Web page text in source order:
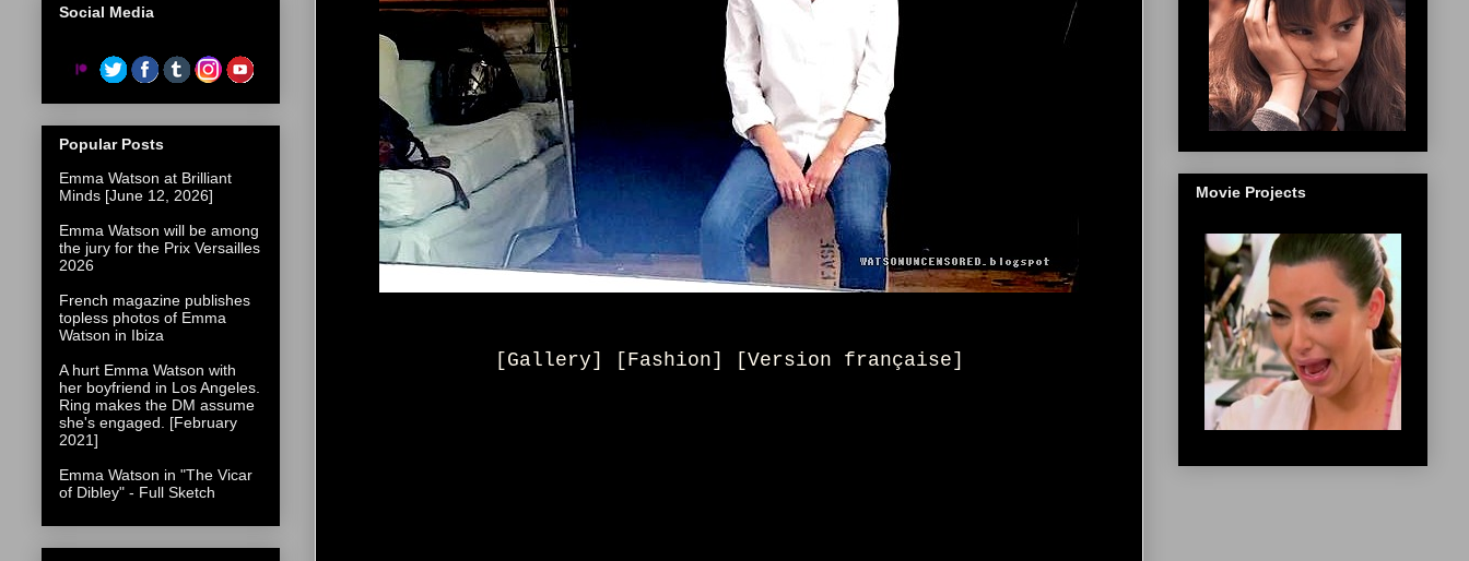
[Gallery] [Fashion] [Version française]
Social Media
Popular Posts
Emma Watson at Brilliant
Minds [June 12, 2026]
Emma Watson will be among
the jury for the Prix Versailles
2026
French magazine publishes
topless photos of Emma
Watson in Ibiza
A hurt Emma Watson with
her boyfriend in Los Angeles.
Ring makes the DM assume
she's engaged. [February
2021]
Emma Watson in "The Vicar
of Dibley" - Full Sketch
Movie Projects